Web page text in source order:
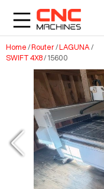
Home /Router/LAGUNA /
SWIFT 4X8/ 15600